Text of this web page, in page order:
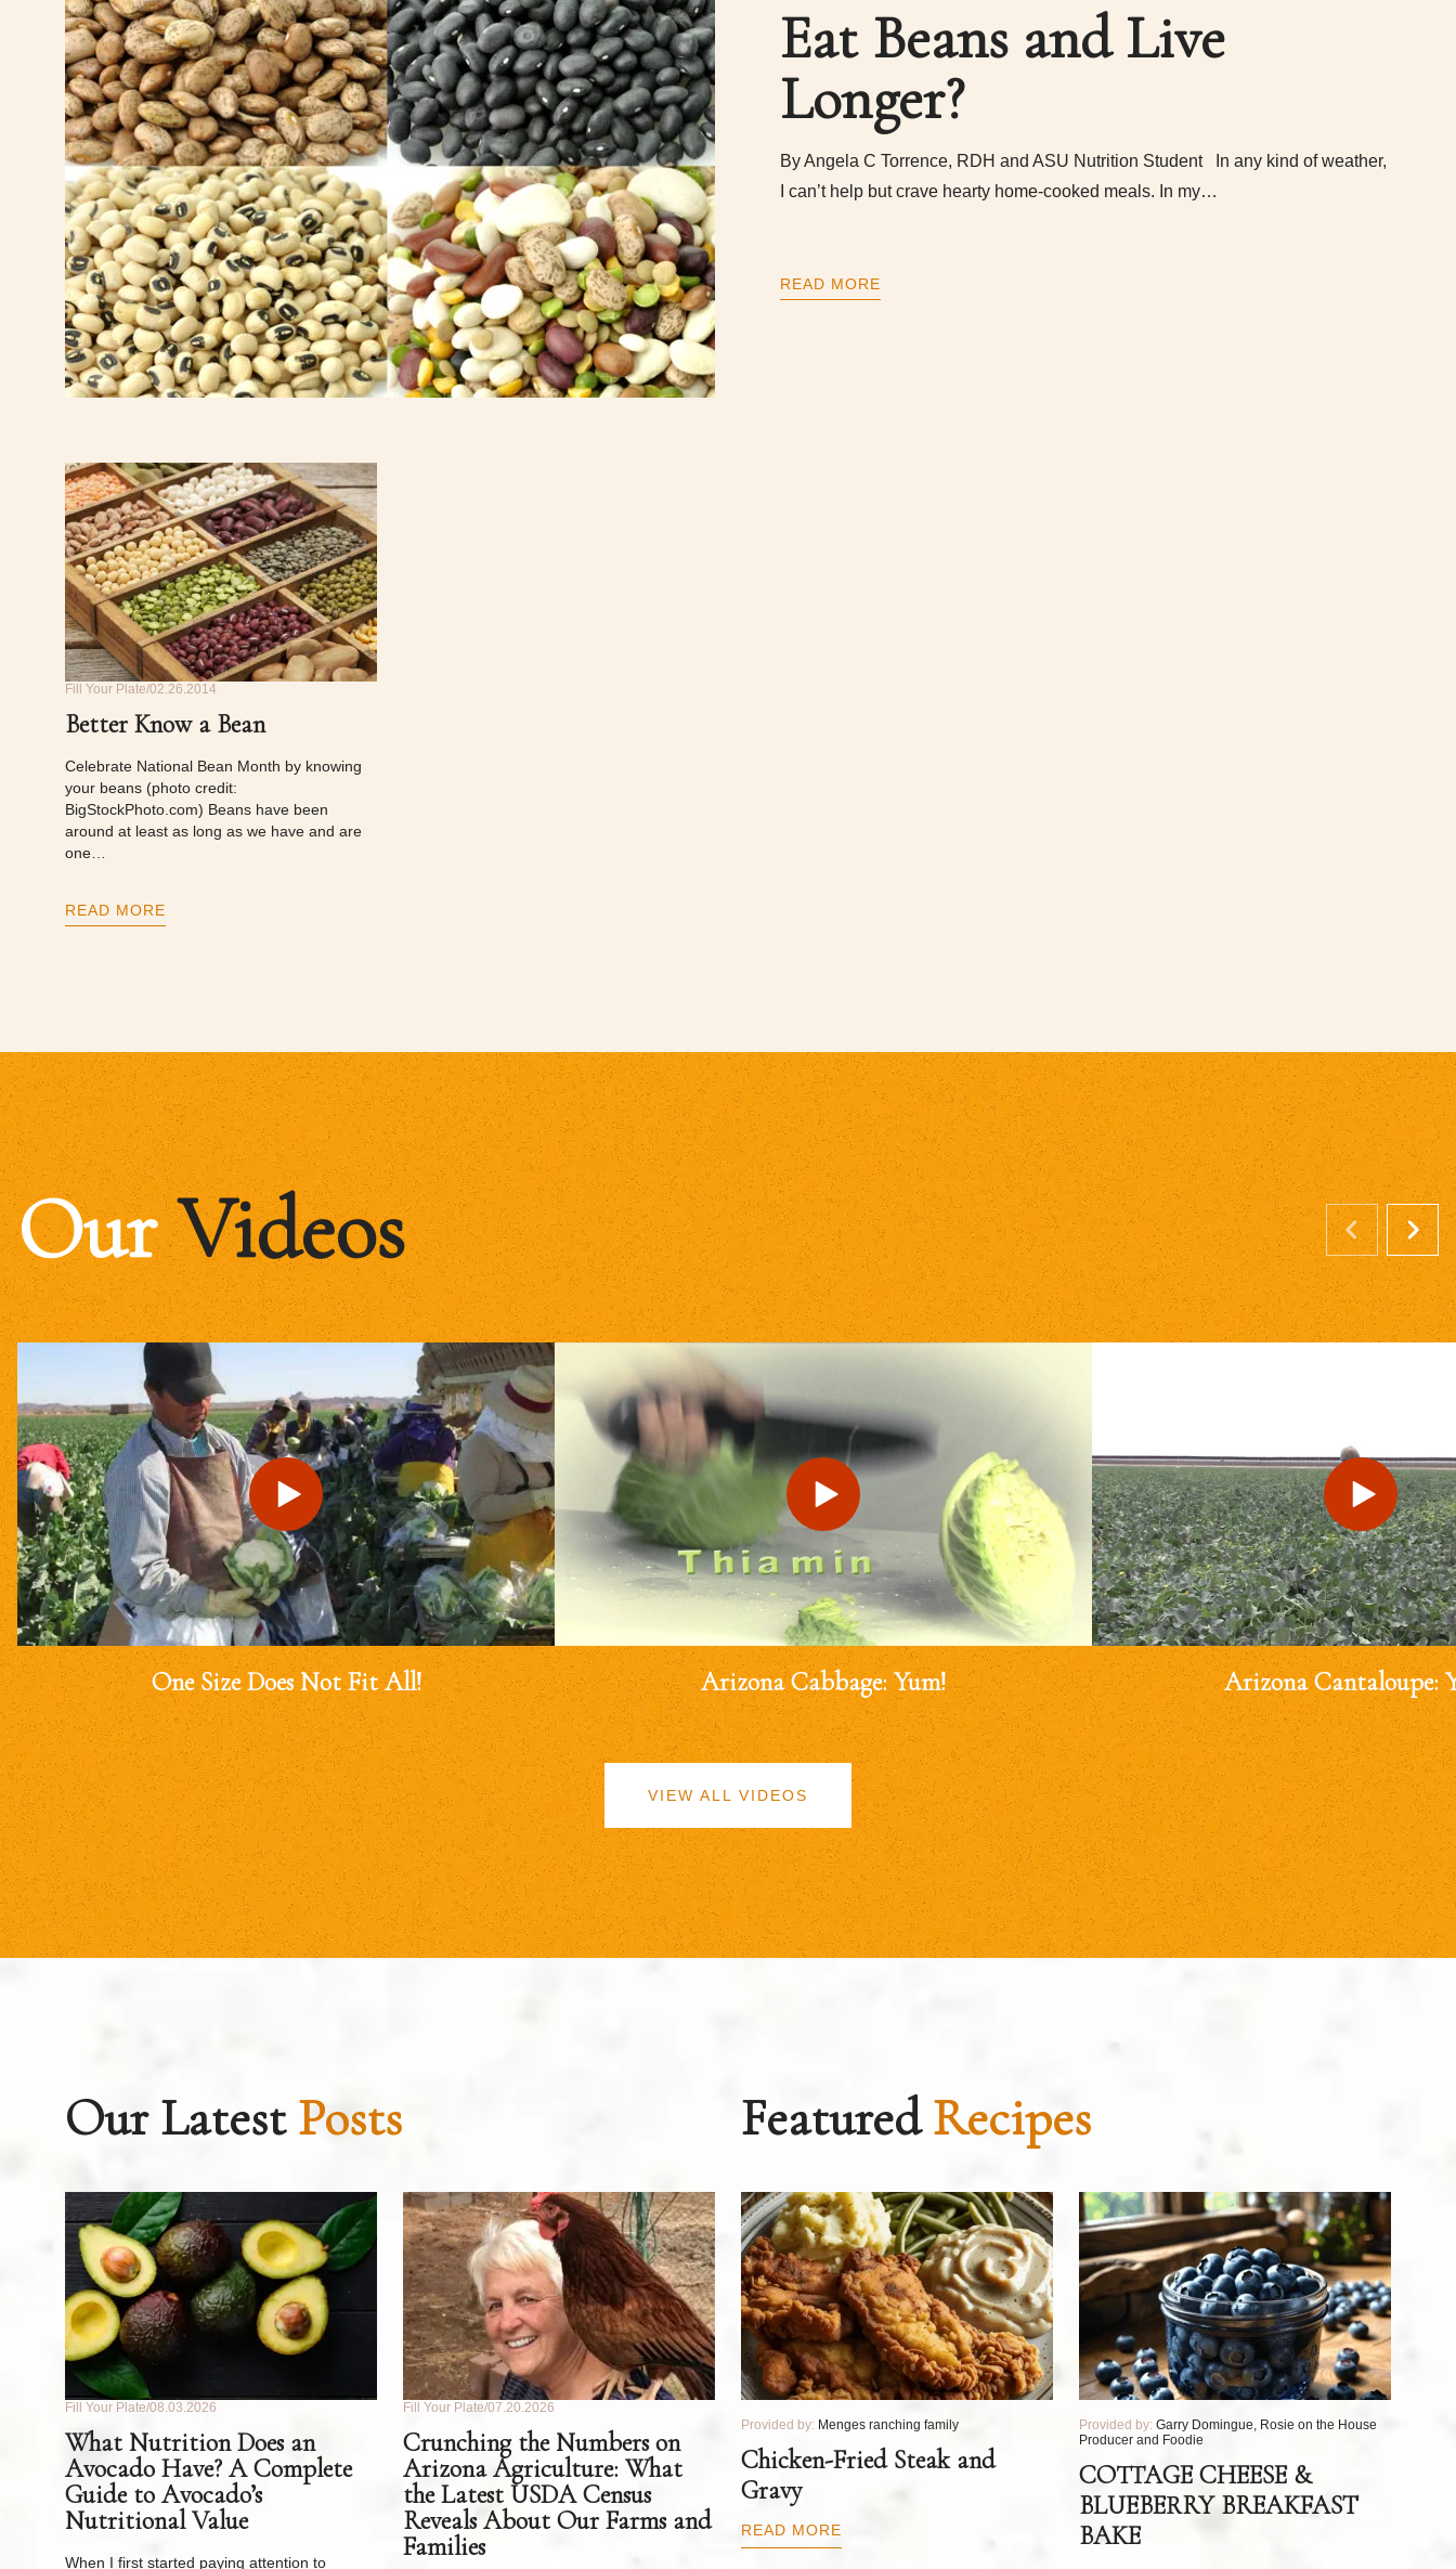
Eat Beans and Live
Longer?
By Angela C Torrence, RDH and ASU Nutrition Student In any kind of weather,
I can’t help but crave hearty home-cooked meals. In my…
READ MORE
Fill Your Plate 02.26.2014
Better Know a Bean
Celebrate National Bean Month by knowing
your beans (photo credit:
BigStockPhoto.com) Beans have been
around at least as long as we have and are
one…
READ MORE
OurVideos
One Size Does Not Fit All! Arizona Cabbage: Yum! Arizona Cantaloupe:
VIEW ALL VIDEOS
Our LatestPosts
Fill Your Plate 08.03.2026
What Nutrition Does an
Avocado Have? A Complete
Guide to Avocado’s
Nutritional Value
When I first started paying attention to
Fill Your Plate 07.20.2026
Crunching the Numbers on
Arizona Agriculture: What
the Latest USDA Census
Reveals About Our Farms and
Families
FeaturedRecipes
Provided by: Menges ranching family
Chicken-Fried Steak and
Gravy
READ MORE
Provided by: Garry Domingue, Rosie on the House
Producer and Foodie
COTTAGE CHEESE &
BLUEBERRY BREAKFAST
BAKE